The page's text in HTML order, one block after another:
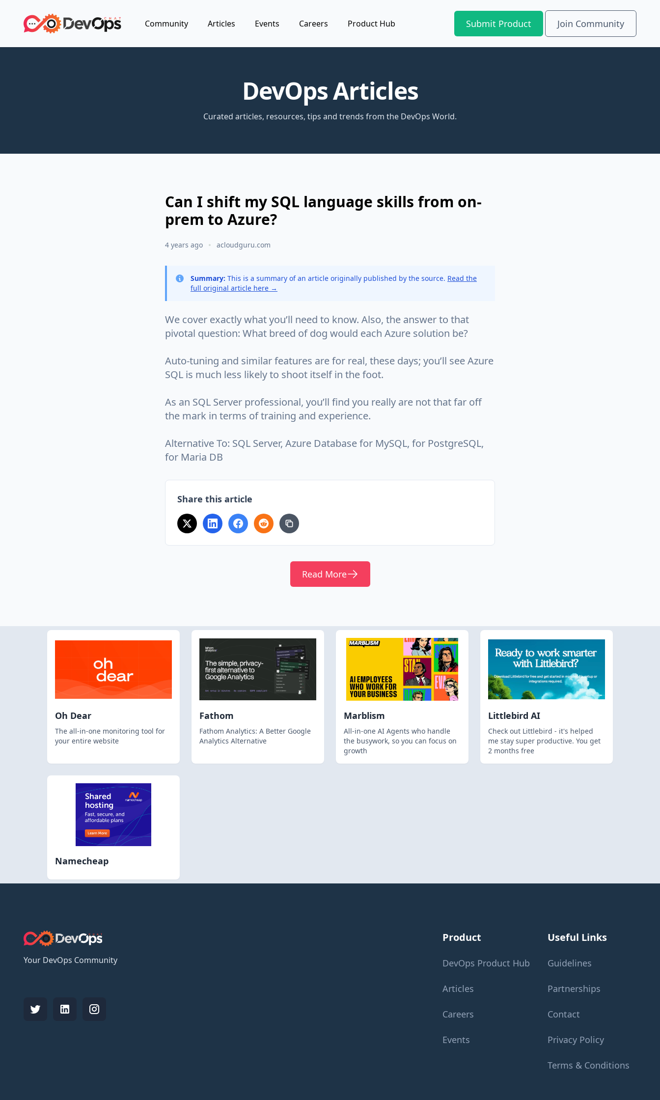
Community Articles Events Careers Product Hub Submit Product Join Community
DevOps Articles
Curated articles, resources, tips and trends from the DevOps World.
Can I shift my SQL language skills from on-
prem to Azure?
4 years ago acloudguru.com
Summary: This is a summary of an article originally published by the source. Read the
full original article here →
We cover exactly what you’ll need to know. Also, the answer to that
pivotal question: What breed of dog would each Azure solution be?
Auto-tuning and similar features are for real, these days; you’ll see Azure
SQL is much less likely to shoot itself in the foot.
As an SQL Server professional, you’ll find you really are not that far off
the mark in terms of training and experience.
Alternative To: SQL Server, Azure Database for MySQL, for PostgreSQL,
for Maria DB
Share this article
Read More
Oh Dear
The all-in-one monitoring tool for
your entire website
Fathom
Fathom Analytics: A Better Google
Analytics Alternative
Marblism
All-in-one AI Agents who handle
the busywork, so you can focus on
growth
Littlebird AI
Check out Littlebird - it's helped
me stay super productive. You get
2 months free
Namecheap
Your DevOps Community
Product
DevOps Product Hub
Articles
Careers
Events
Useful Links
Guidelines
Partnerships
Contact
Privacy Policy
Terms & Conditions